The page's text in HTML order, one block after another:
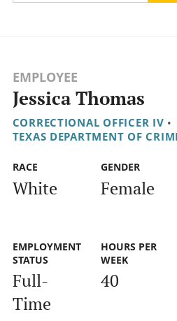
EMPLOYEE
Jessica Thomas
CORRECTIONAL OFFICER IV •
TEXAS DEPARTMENT OF
RACE
White
GENDER
Female
EMPLOYMENT
STATUS
Full-
Time
HOURS PER
WEEK
40